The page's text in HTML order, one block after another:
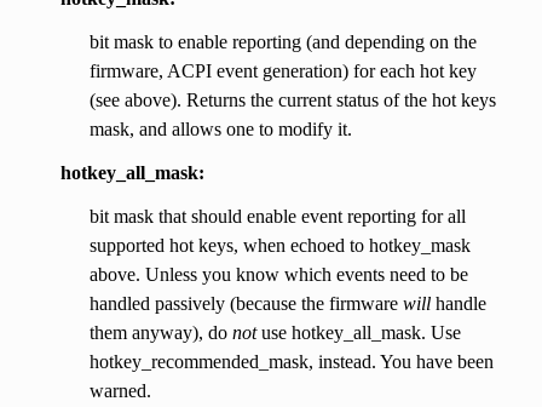
bit mask to enable reporting (and depending on the
firmware, ACPI event generation) for each hot key
(see above). Returns the current status of the hot keys
mask, and allows one to modify it.
hotkey_all_mask:
bit mask that should enable event reporting for all
supported hot keys, when echoed to hotkey_mask
above. Unless you know which events need to be
handled passively (because the firmware willhandle
them anyway), do notuse hotkey_all_mask. Use
hotkey_recommended_mask, instead. You have been
warned.